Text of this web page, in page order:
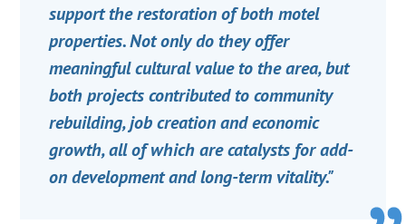
support the restoration of both motel
properties. Not only do they offer
meaningful cultural value to the area, but
both projects contributed to community
rebuilding, job creation and economic
growth, all of which are catalysts for add-
on development and long-term vitality."